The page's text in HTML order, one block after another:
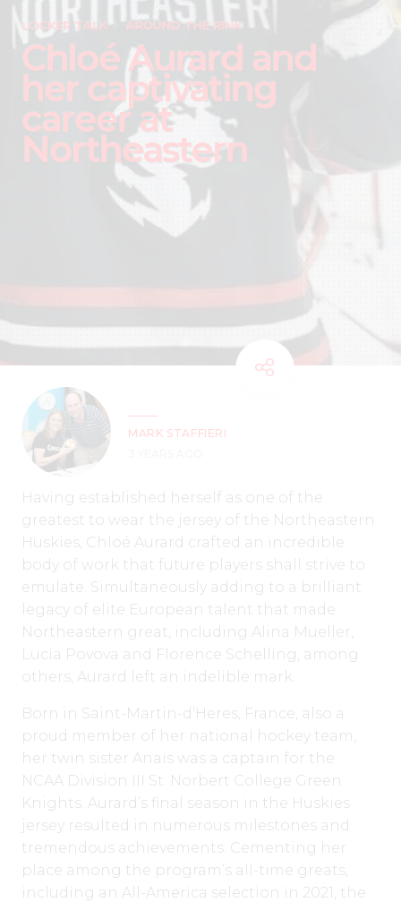
LOCKER TALK AROUND THE RINK
Chloé Aurard and
her captivating
career at
Northeastern
MARK STAFFIERI
Having established herself as one of the
greatest to wear the jersey of the Northeastern
Huskies, Chloé Aurard crafted an incredible
body of work that future players shall strive to
emulate. Simultaneously adding to a brilliant
legacy of elite European talent that made
Northeastern great, including Alina Mueller,
Lucia Povova and Florence Schelling, among
others, Aurard left an indelible mark.
Born in Saint-Martin-d’Heres, France, also a
proud member of her national hockey team,
her twin sister Anais was a captain for the
NCAA Division III St. Norbert College Green
Knights. Aurard’s final season in the Huskies
jersey resulted in numerous milestones and
tremendous achievements. Cementing her
place among the program’s all-time greats,
including an All-America selection in 2021, the